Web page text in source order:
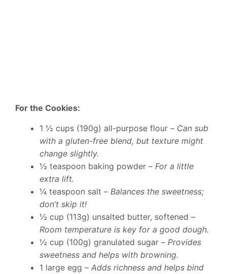
For the Cookies:
1 ½ cups (190g) all-purpose flour – Can sub
with a gluten-free blend, but texture might
change slightly.
½ teaspoon baking powder – For a little
extra lift.
¼ teaspoon salt – Balances the sweetness;
don’t skip it!
½ cup (113g) unsalted butter, softened –
Room temperature is key for a good dough.
½ cup (100g) granulated sugar – Provides
sweetness and helps with browning.
1 large egg – Adds richness and helps bind